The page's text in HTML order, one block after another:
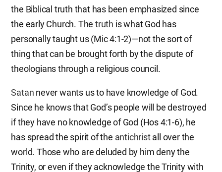
the Biblical truth that has been emphasized since
the early Church. The truth is what God has
personally taught us (Mic 4:1-2)—not the sort of
thing that can be brought forth by the dispute of
theologians through a religious council.
Satan never wants us to have knowledge of God.
Since he knows that God’s people will be destroyed
if they have no knowledge of God (Hos 4:1-6), he
has spread the spirit of the antichristall over the
world. Those who are deluded by him deny the
Trinity, or even if they acknowledge the Trinity with